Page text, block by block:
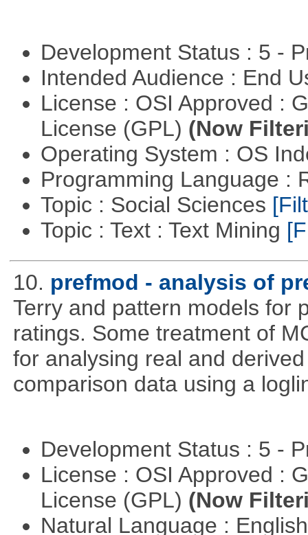
Development Status : 5 -
Intended Audience : End
License : OSI Approved :
License (GPL) (Now
Operating System : OS
Programming Language :
Topic : Social Sciences
Topic : Text : Text Mining
10. prefmod - analysis of
Terry and pattern models for
ratings. Some treatment of
for analysing real and
comparison data using a
Development Status : 5 -
License : OSI Approved :
License (GPL) (Now
Natural Language :